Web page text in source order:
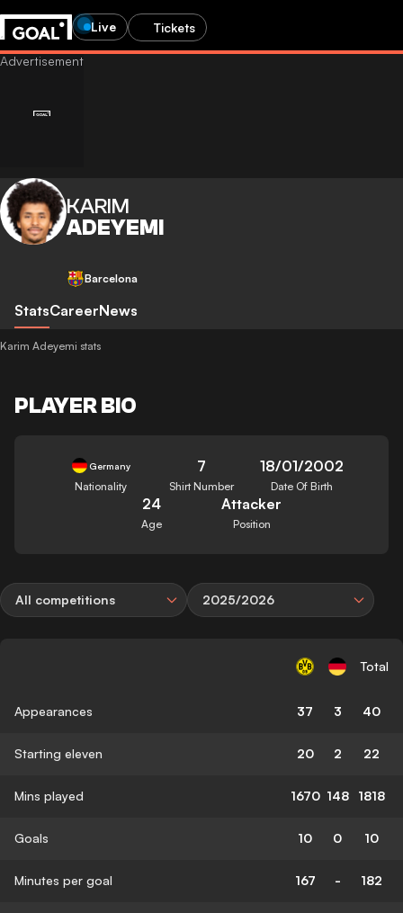
Live Tickets
KARIM
ADEYEMI
Barcelona
StatsCareerNews
Karim Adeyemi stats
PLAYER BIO
Germany
Nationality
7
Shirt Number
18/01/2002
Date Of Birth
24
Age
Attacker
Position
All competitions 2025/2026
Total
Appearances 37 3 40
Starting eleven 20 2 22
Mins played 1670 148 1818
Goals 10 0 10
Minutes per goal 167 - 182